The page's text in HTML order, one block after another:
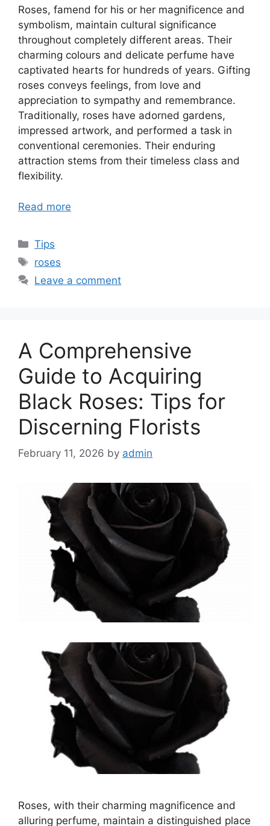
Roses, famend for his or her magnificence and
symbolism, maintain cultural significance
throughout completely different areas. Their
charming colours and delicate perfume have
captivated hearts for hundreds of years. Gifting
roses conveys feelings, from love and
appreciation to sympathy and remembrance.
Traditionally, roses have adorned gardens,
impressed artwork, and performed a task in
conventional ceremonies. Their enduring
attraction stems from their timeless class and
flexibility.
Read more
Categories
Tips
Tags
roses
Leave a comment
A Comprehensive
Guide to Acquiring
Black Roses: Tips for
Discerning Florists
February 11, 2026 by admin
Roses, with their charming magnificence and
alluring perfume, maintain a distinguished place